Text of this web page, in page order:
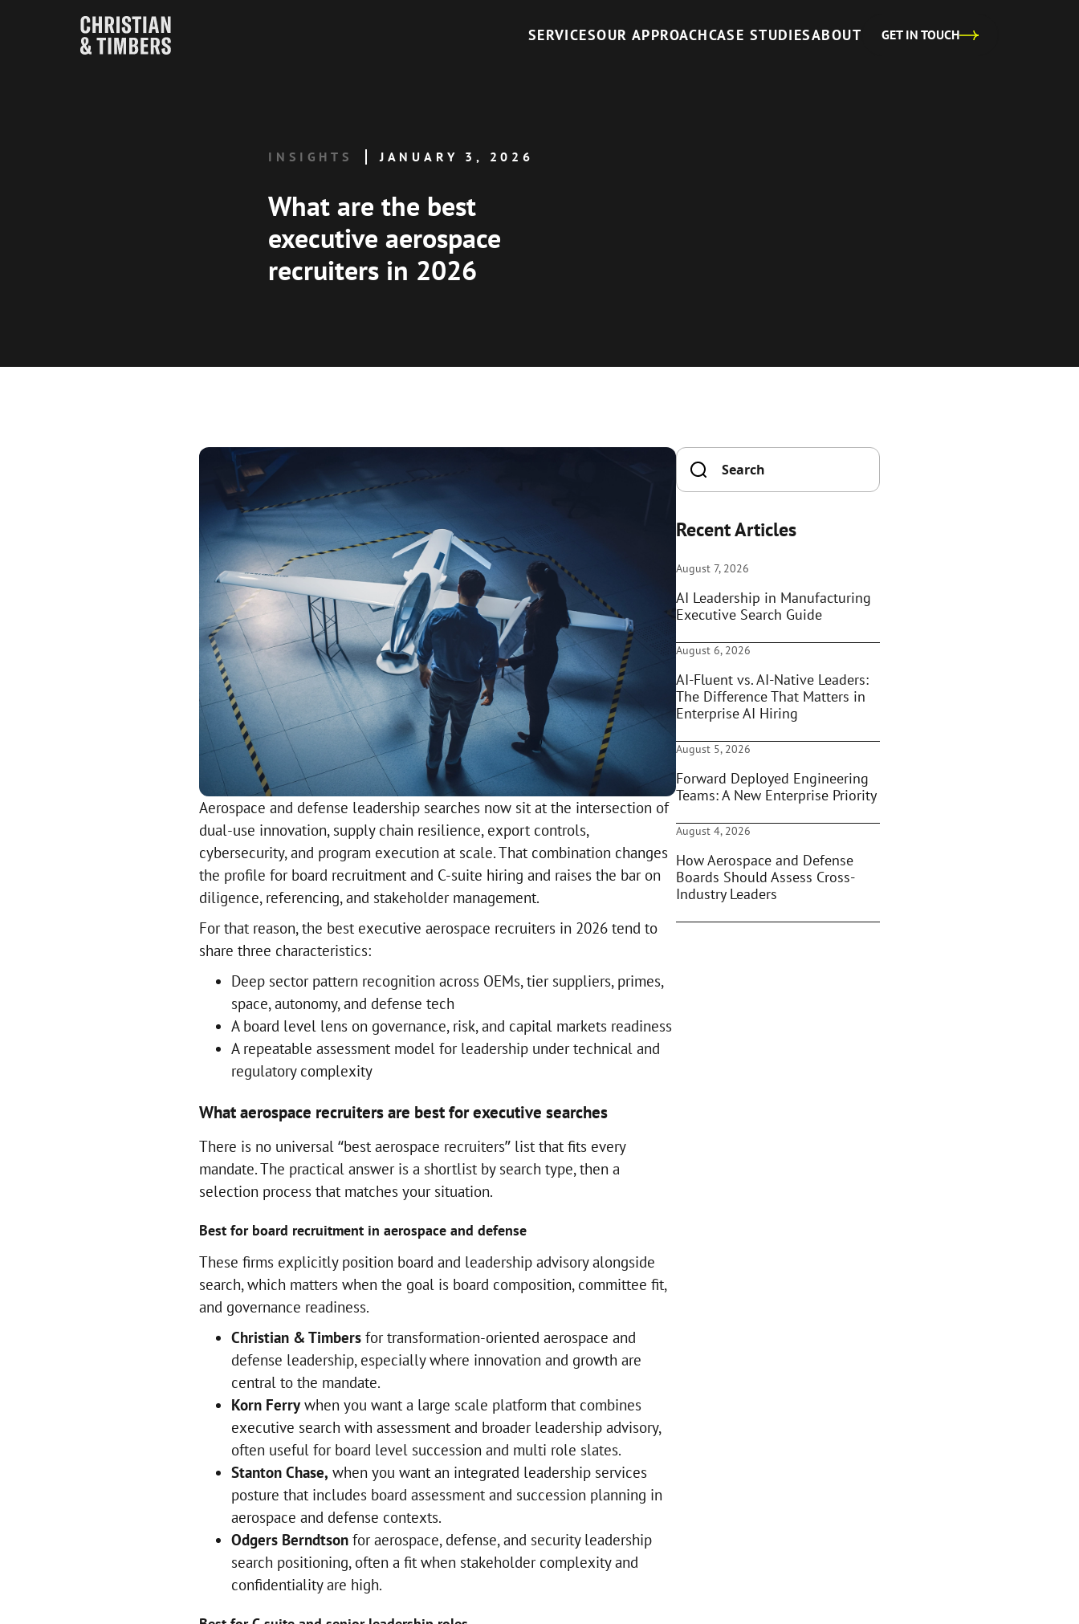
SERVICESOUR APPROACHCASE STUDIESABOUT GET IN TOUCH
INSIGHTS JANUARY 3, 2026
What are the best
executive aerospace
recruiters in 2026
Aerospace and defense leadership searches now sit at the intersection of
dual-use innovation, supply chain resilience, export controls,
cybersecurity, and program execution at scale. That combination changes
the profile for board recruitment and C-suite hiring and raises the bar on
diligence, referencing, and stakeholder management.
For that reason, the best executive aerospace recruiters in 2026 tend to
share three characteristics:
Deep sector pattern recognition across OEMs, tier suppliers, primes,
space, autonomy, and defense tech
A board level lens on governance, risk, and capital markets readiness
A repeatable assessment model for leadership under technical and
regulatory complexity
What aerospace recruiters are best for executive searches
There is no universal “best aerospace recruiters” list that fits every
mandate. The practical answer is a shortlist by search type, then a
selection process that matches your situation.
Best for board recruitment in aerospace and defense
These firms explicitly position board and leadership advisory alongside
search, which matters when the goal is board composition, committee fit,
and governance readiness.
Christian & Timbersfor transformation-oriented aerospace and
defense leadership, especially where innovation and growth are
central to the mandate.
Korn Ferrywhen you want a large scale platform that combines
executive search with assessment and broader leadership advisory,
often useful for board level succession and multi role slates.
Stanton Chase, when you want an integrated leadership services
posture that includes board assessment and succession planning in
aerospace and defense contexts.
Odgers Berndtsonfor aerospace, defense, and security leadership
search positioning, often a fit when stakeholder complexity and
confidentiality are high.
Recent Articles
August 7, 2026
AI Leadership in Manufacturing
Executive Search Guide
August 6, 2026
AI-Fluent vs. AI-Native Leaders:
The Difference That Matters in
Enterprise AI Hiring
August 5, 2026
Forward Deployed Engineering
Teams: A New Enterprise Priority
August 4, 2026
How Aerospace and Defense
Boards Should Assess Cross-
Industry Leaders